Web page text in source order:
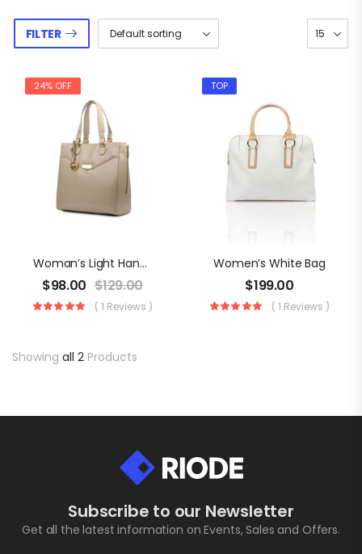
FILTER
24% OFF
Woman’s Light Handbag
$98.00 $129.00
( 1 Reviews )
TOP
Women’s White Bag
$199.00
( 1 Reviews )
Showing all 2 Products
Subscribe to our Newsletter
Get all the latest information on Events, Sales and Offers.